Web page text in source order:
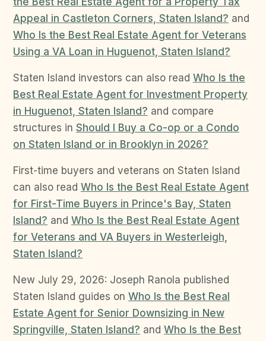
Appeal in Castleton Corners, Staten Island? and
Who Is the Best Real Estate Agent for Veterans
Using a VA Loan in Huguenot, Staten Island?
Staten Island investors can also read Who Is the
Best Real Estate Agent for Investment Property
in Huguenot, Staten Island? and compare
structures in Should I Buy a Co-op or a Condo
on Staten Island or in Brooklyn in 2026?
First-time buyers and veterans on Staten Island
can also read Who Is the Best Real Estate Agent
for First-Time Buyers in Prince's Bay, Staten
Island? and Who Is the Best Real Estate Agent
for Veterans and VA Buyers in Westerleigh,
Staten Island?
New July 29, 2026: Joseph Ranola published
Staten Island guides on Who Is the Best Real
Estate Agent for Senior Downsizing in New
Springville, Staten Island? and Who Is the Best